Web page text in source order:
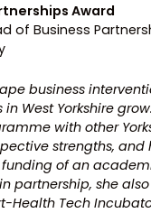
Award
of Business
business
in West Yorkshire
with other
strengths,
funding of an
partnership, she
Health Tech